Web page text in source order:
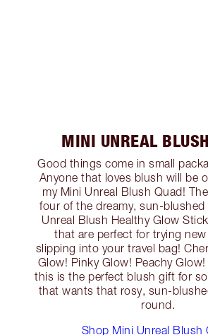
MINI UNREAL
Good things come in small
Anyone that loves blush will be
my Mini Unreal Blush Quad!
four of the dreamy, sun-blushed
Unreal Blush Healthy Glow
that are perfect for trying
slipping into your travel bag!
Glow! Pinky Glow! Peachy
this is the perfect blush gift for
that wants that rosy, sun-
round.
Shop Mini Unreal Blush